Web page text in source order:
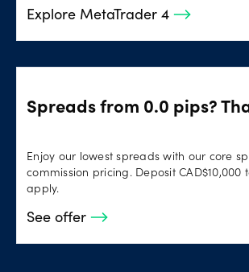
Explore MetaTrader 4
Spreads from 0.0 pips?
Enjoy our lowest spreads with our core
commission pricing. Deposit CAD$10,000
apply.
See offer